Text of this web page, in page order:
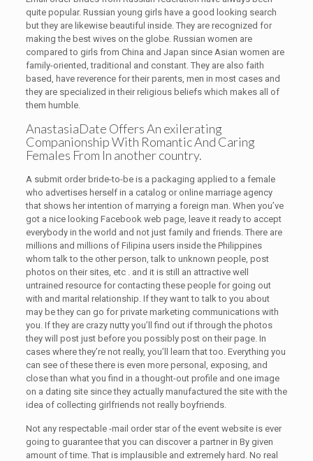
quite popular. Russian young girls have a good looking search
but they are likewise beautiful inside. They are recognized for
making the best wives on the globe. Russian women are
compared to girls from China and Japan since Asian women are
family-oriented, traditional and constant. They are also faith
based, have reverence for their parents, men in most cases and
they are specialized in their religious beliefs which makes all of
them humble.
AnastasiaDate Offers An exilerating
Companionship With Romantic And Caring
Females From In another country.
A submit order bride-to-be is a packaging applied to a female
who advertises herself in a catalog or online marriage agency
that shows her intention of marrying a foreign man. When you’ve
got a nice looking Facebook web page, leave it ready to accept
everybody in the world and not just family and friends. There are
millions and millions of Filipina users inside the Philippines
whom talk to the other person, talk to unknown people, post
photos on their sites, etc . and it is still an attractive well
untrained resource for contacting these people for going out
with and marital relationship. If they want to talk to you about
may be they can go for private marketing communications with
you. If they are crazy nutty you’ll find out if through the photos
they will post just before you possibly post on their page. In
cases where they’re not really, you’ll learn that too. Everything you
can see of these there is even more personal, exposing, and
close than what you find in a thought-out profile and one image
on a dating site since they actually manufactured the site with the
idea of collecting girlfriends not really boyfriends.
Not any respectable -mail order star of the event website is ever
going to guarantee that you can discover a partner in By given
amount of time. That is implausible and extremely hard. No real